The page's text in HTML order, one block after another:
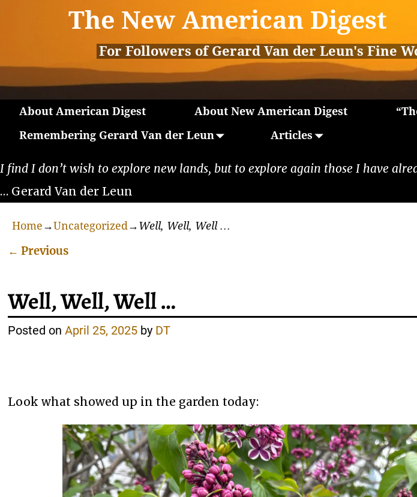
The New American Digest
For Followers of Gerard Van der Leun's Fine
About American Digest About New American Digest
Remembering Gerard Van der Leun
Articles
I find I don’t wish to explore new lands, but to explore again those I have
… Gerard Van der Leun
Home→Uncategorized→Well, Well, Well …
← Previous
Well, Well, Well …
Posted onApril 25, 2025 by DT
Look what showed up in the garden today: